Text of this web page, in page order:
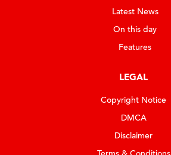
Latest News
On this day
Features
LEGAL
Copyright Notice
DMCA
Disclaimer